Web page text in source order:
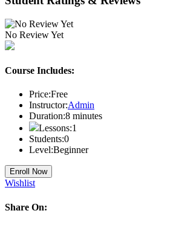
No Review Yet
Course Includes:
Price:Free
Instructor:Admin
Duration:8 minutes
Lessons:1
Students:0
Level:Beginner
Enroll Now
Wishlist
Share On: